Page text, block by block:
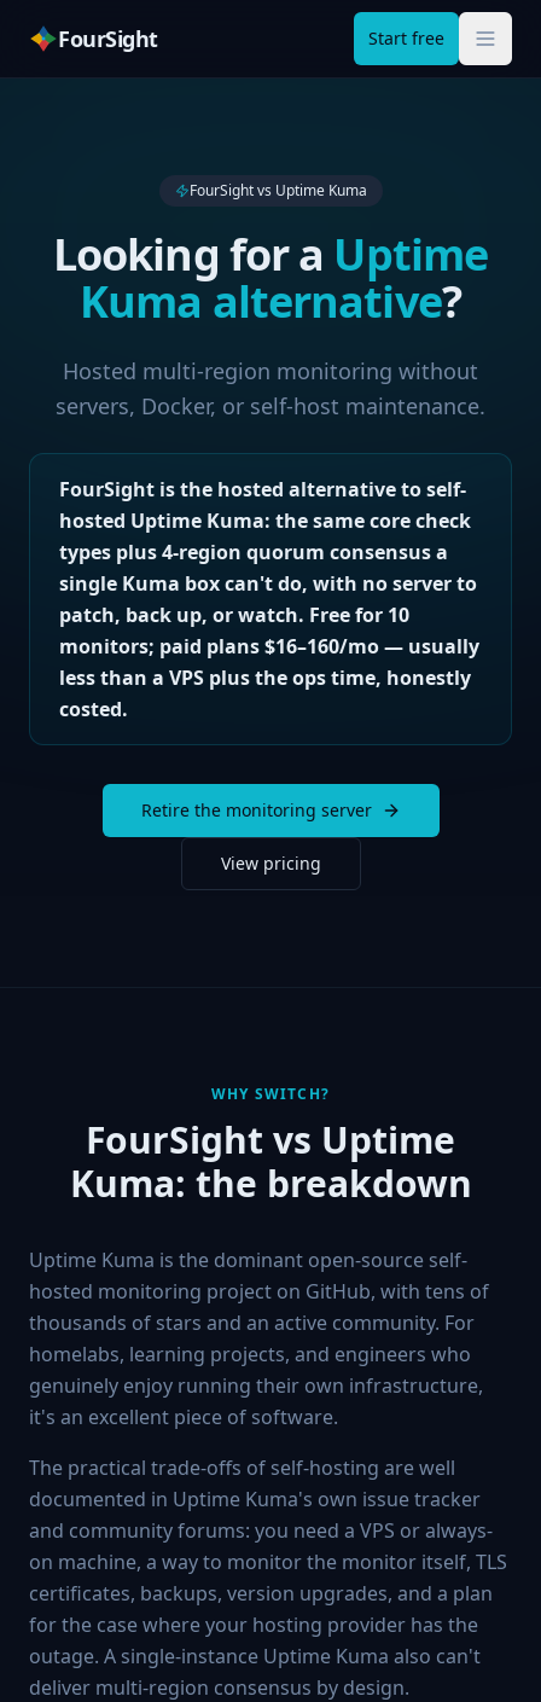
FourSight Start free
FourSight vs Uptime Kuma
Looking for a Uptime
Kumaalternative?
Hosted multi-region monitoring without
servers, Docker, or self-host maintenance.
FourSight is the hosted alternative to self-
hosted Uptime Kuma: the same core check
types plus 4-region quorum consensus a
single Kuma box can't do, with no server to
patch, back up, or watch. Free for 10
monitors; paid plans $16–160/mo — usually
less than a VPS plus the ops time, honestly
costed.
Retire the monitoring server
View pricing
WHY SWITCH?
FourSight vs Uptime
Kuma: the breakdown
Uptime Kuma is the dominant open-source self-
hosted monitoring project on GitHub, with tens of
thousands of stars and an active community. For
homelabs, learning projects, and engineers who
genuinely enjoy running their own infrastructure,
it's an excellent piece of software.
The practical trade-offs of self-hosting are well
documented in Uptime Kuma's own issue tracker
and community forums: you need a VPS or always-
on machine, a way to monitor the monitor itself, TLS
certificates, backups, version upgrades, and a plan
for the case where your hosting provider has the
outage. A single-instance Uptime Kuma also can't
deliver multi-region consensus by design.